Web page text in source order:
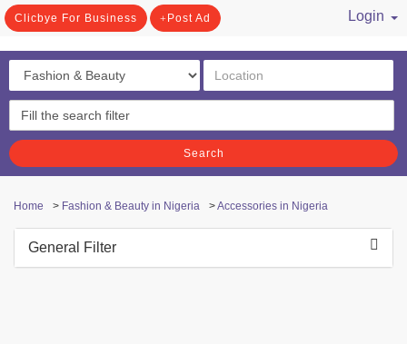
Clicbye For Business Post Ad
Login
Search
Home > Fashion & Beauty in Nigeria >Accessories in Nigeria
General Filter